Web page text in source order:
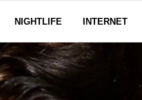
NIGHTLIFE INTERNET